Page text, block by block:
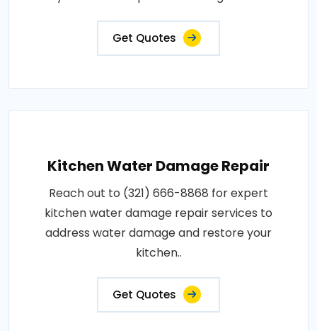
Get Quotes
Kitchen Water Damage Repair
Reach out to (321) 666-8868 for expert
kitchen water damage repair services to
address water damage and restore your
kitchen..
Get Quotes